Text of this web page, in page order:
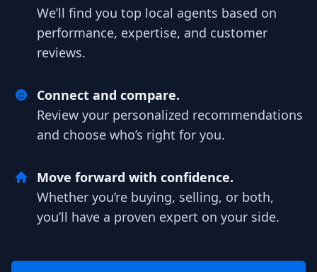
We’ll find you top local agents based on
performance, expertise, and customer
reviews.
Connect and compare.
Review your personalized recommendations
and choose who’s right for you.
Move forward with confidence.
Whether you’re buying, selling, or both,
you’ll have a proven expert on your side.